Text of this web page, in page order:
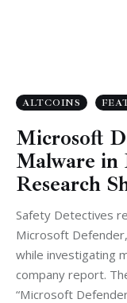
ALTCOINS
Microsoft
Malware in
Research
Safety Detectives
Microsoft
while investigating
company report.
“Microsoft